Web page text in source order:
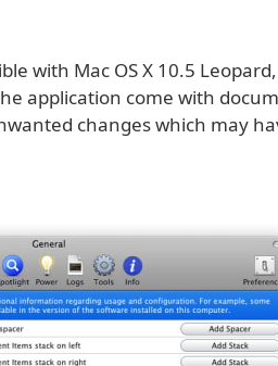
with Mac OS X 10.5
application come with
changes which may